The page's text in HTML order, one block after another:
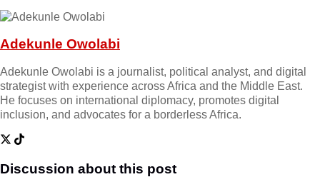
Adekunle Owolabi
Adekunle Owolabi is a journalist, political analyst, and digital
strategist with experience across Africa and the Middle East.
He focuses on international diplomacy, promotes digital
inclusion, and advocates for a borderless Africa.
Discussion about this post